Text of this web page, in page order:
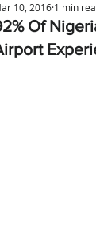
Of
10, 2016 1 min